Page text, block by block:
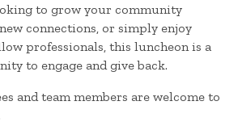
to grow your community
connections, or simply enjoy
professionals, this luncheon is a
to engage and give back.
and team members are welcome to